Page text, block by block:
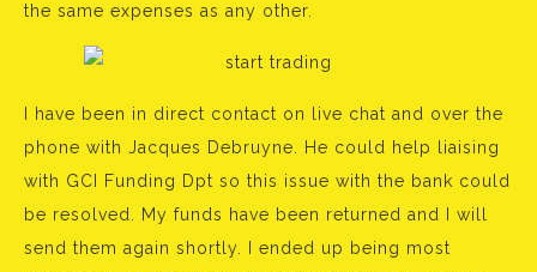
the same expenses as any other.
I have been in direct contact on live chat and over the
phone with Jacques Debruyne. He could help liaising
with GCI Funding Dpt so this issue with the bank could
be resolved. My funds have been returned and I will
send them again shortly. I ended up being most